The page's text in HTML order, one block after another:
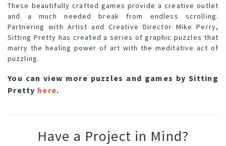
These beautifully crafted games provide a creative outlet
and a much needed break from endless scrolling.
Partnering with Artist and Creative Director Mike Perry,
Sitting Pretty has created a series of graphic puzzles that
marry the healing power of art with the meditative act of
puzzling.
You can view more puzzles and games by Sitting
Pretty here.
Have a Project in Mind?